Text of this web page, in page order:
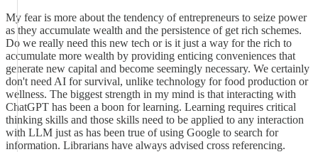
My fear is more about the tendency of entrepreneurs to seize power
as they accumulate wealth and the persistence of get rich schemes.
Do we really need this new tech or is it just a way for the rich to
accumulate more wealth by providing enticing conveniences that
generate new capital and become seemingly necessary. We certainly
don't need AI for survival, unlike technology for food production or
wellness. The biggest strength in my mind is that interacting with
ChatGPT has been a boon for learning. Learning requires critical
thinking skills and those skills need to be applied to any interaction
with LLM just as has been true of using Google to search for
information. Librarians have always advised cross referencing.